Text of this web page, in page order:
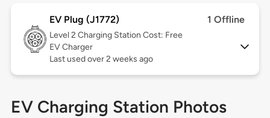
EV Plug (J1772) 1 Offline
Level 2 Charging Station Cost: Free
EV Charger
Last used over 2 weeks ago
EV Charging Station Photos